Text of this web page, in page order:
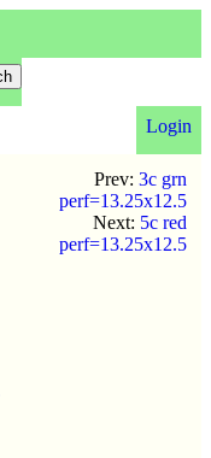
Login
Prev: 3c grn
perf=13.25x12.5
Next: 5c red
perf=13.25x12.5